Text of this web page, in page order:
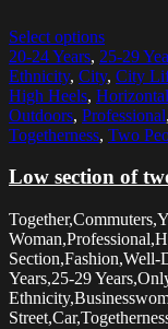
Select options
20-24 Years, 25-29
Ethnicity, City, City
High Heels, Horizontal
Outdoors, Professional,
Togetherness, Two
Low section of
Section,Fashion,Well-
Years,25-29